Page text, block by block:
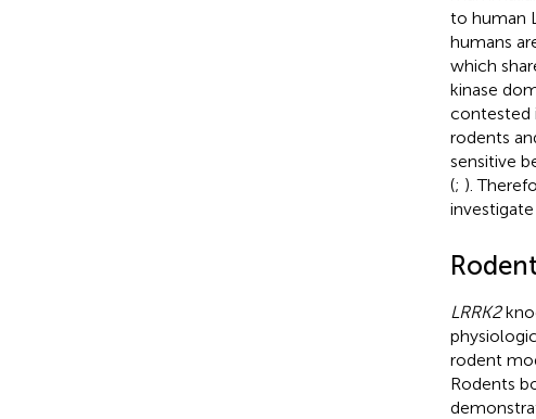
to human
humans
which
kinase
contested
rodents
sensitive
(; ).
Rodent
LRRK2
rodent
Rodents